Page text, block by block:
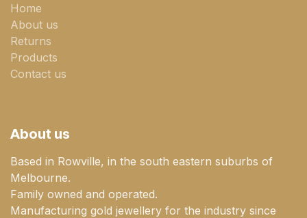
Home
About us
Returns
Products
Contact us
About us
Based in Rowville, in the south eastern suburbs of
Melbourne.
Family owned and operated.
Manufacturing gold jewellery for the industry since